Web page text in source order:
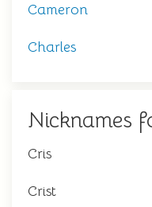
Cameron
Charles
Nicknames
Cris
Crist